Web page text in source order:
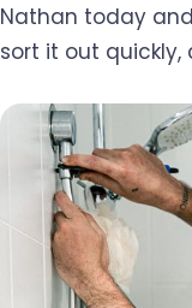
Nathan today
sort it out quickly,